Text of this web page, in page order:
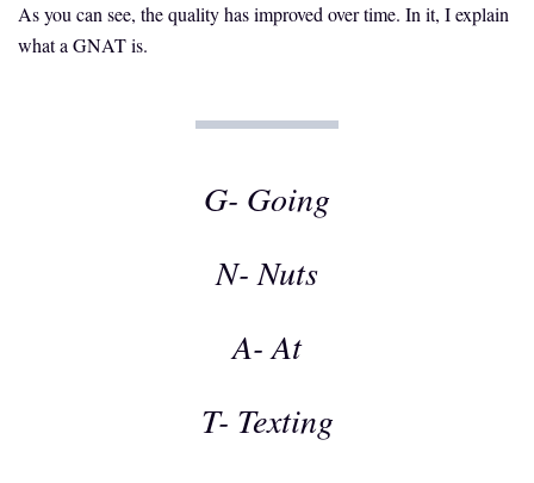
As you can see, the quality has improved over time. In it, I explain
what a GNAT is.
G- Going
N- Nuts
A- At
T- Texting